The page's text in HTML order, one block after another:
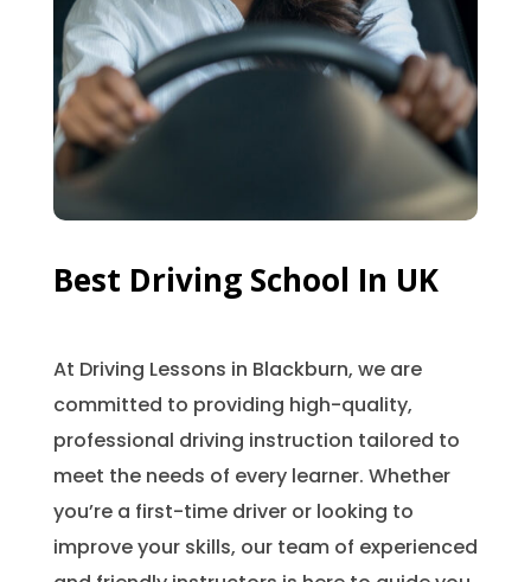
Best Driving School In UK
At Driving Lessons in Blackburn, we are
committed to providing high-quality,
professional driving instruction tailored to
meet the needs of every learner. Whether
you’re a first-time driver or looking to
improve your skills, our team of experienced